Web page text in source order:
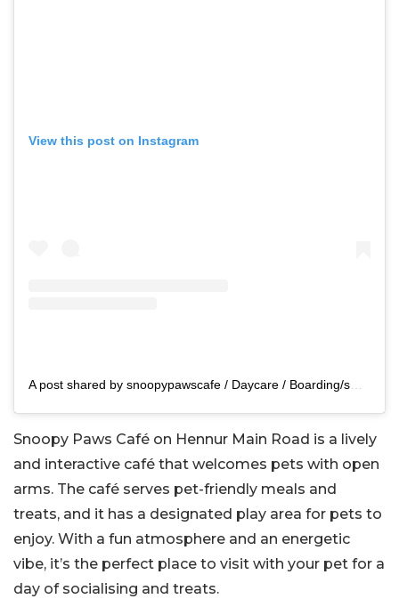
View this post on Instagram
Snoopy Paws Café on Hennur Main Road is a lively
and interactive café that welcomes pets with open
arms. The café serves pet-friendly meals and
treats, and it has a designated play area for pets to
enjoy. With a fun atmosphere and an energetic
vibe, it’s the perfect place to visit with your pet for a
day of socialising and treats.